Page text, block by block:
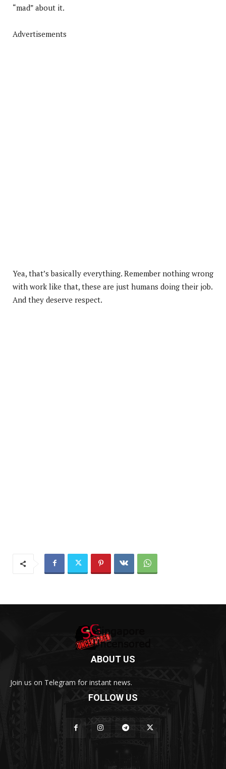
“mad” about it.
Advertisements
Yea, that’s basically everything. Remember nothing wrong
with work like that, these are just humans doing their job.
And they deserve respect.
ABOUT US
Join us on Telegram for instant news.
FOLLOW US